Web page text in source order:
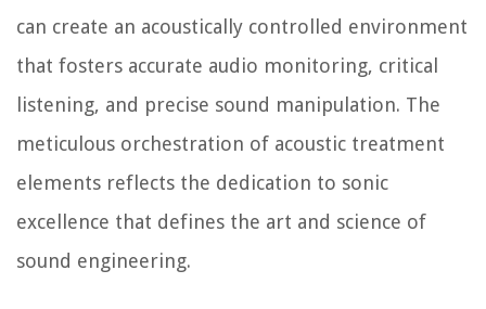
can create an acoustically controlled environment
that fosters accurate audio monitoring, critical
listening, and precise sound manipulation. The
meticulous orchestration of acoustic treatment
elements reflects the dedication to sonic
excellence that defines the art and science of
sound engineering.